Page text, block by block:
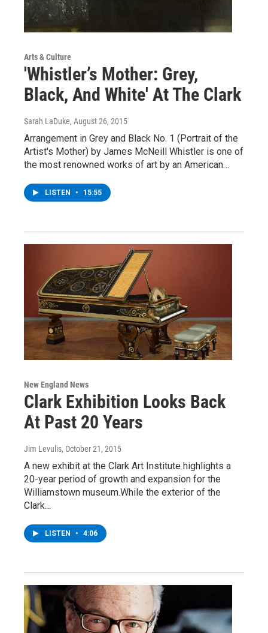
Arts & Culture
'Whistler’s Mother: Grey,
Black, And White' At The Clark
Sarah LaDuke, August 26, 2015
Arrangement in Grey and Black No. 1 (Portrait of the
Artist's Mother) by James McNeill Whistler is one of
the most renowned works of art by an American…
LISTEN • 15:55
New England News
Clark Exhibition Looks Back
At Past 20 Years
Jim Levulis, October 21, 2015
A new exhibit at the Clark Art Institute highlights a
20-year period of growth and expansion for the
Williamstown museum.While the exterior of the
Clark…
LISTEN • 4:06